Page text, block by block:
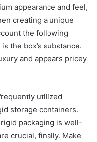
appearance and feel,
creating a unique
the following
the box’s substance.
and appears pricey
utilized
storage containers.
packaging is well-
crucial, finally. Make